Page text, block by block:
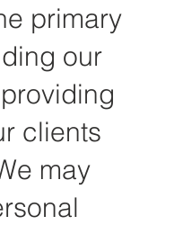
primary
our
clients
may